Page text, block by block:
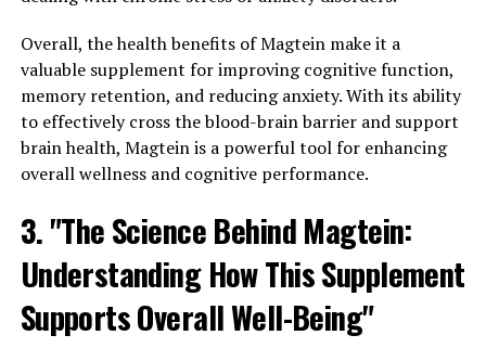
Overall, the health benefits of Magtein make it a
valuable supplement for improving cognitive function,
memory retention, and reducing anxiety. With its ability
to effectively cross the blood-brain barrier and support
brain health, Magtein is a powerful tool for enhancing
overall wellness and cognitive performance.
3. "The Science Behind Magtein:
Understanding How This Supplement
Supports Overall Well-Being"